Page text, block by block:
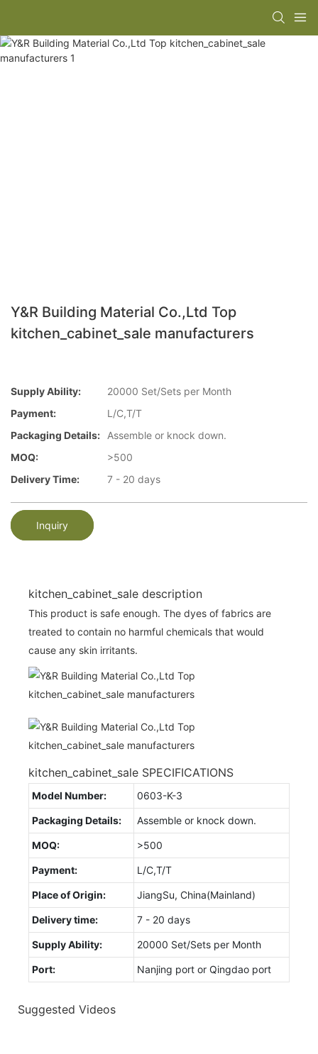
Y&R Building Material Co.,Ltd Top
kitchen_cabinet_sale manufacturers
Supply Ability:
20000 Set/Sets per Month
Payment:
L/C,T/T
Packaging Details:
Assemble or knock down.
MOQ:
>500
Delivery Time:
7 - 20 days
Inquiry
kitchen_cabinet_sale description
This product is safe enough. The dyes of fabrics are
treated to contain no harmful chemicals that would
cause any skin irritants.
kitchen_cabinet_sale SPECIFICATIONS
Model Number: 0603-K-3
Packaging Details: Assemble or knock down.
MOQ: >500
Payment: L/C,T/T
Place of Origin: JiangSu, China(Mainland)
Delivery time: 7 - 20 days
Supply Ability: 20000 Set/Sets per Month
Port: Nanjing port or Qingdao port
Suggested Videos